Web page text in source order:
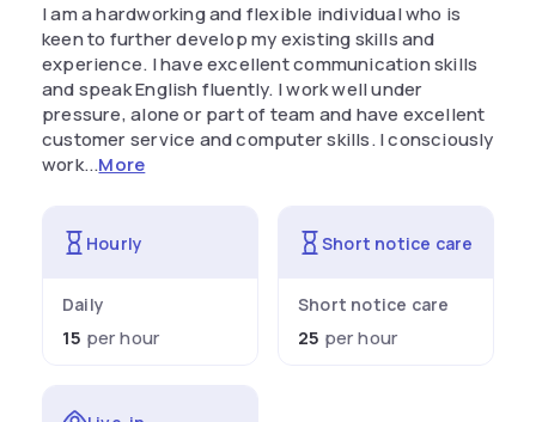
I am a hardworking and flexible individual who is
keen to further develop my existing skills and
experience. I have excellent communication skills
and speak English fluently. I work well under
pressure, alone or part of team and have excellent
customer service and computer skills. I consciously
work...More
Hourly
Daily
15 per hour
Short notice care
Short notice care
25 per hour